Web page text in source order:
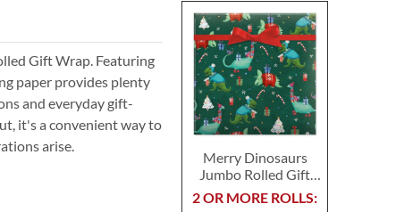
Gift Wrap. Featuring
paper provides plenty
and everyday gift-
it's a convenient way to
arise.
Merry Dinosaurs
Jumbo Rolled Gift
Wrap
2 OR MORE ROLLS: